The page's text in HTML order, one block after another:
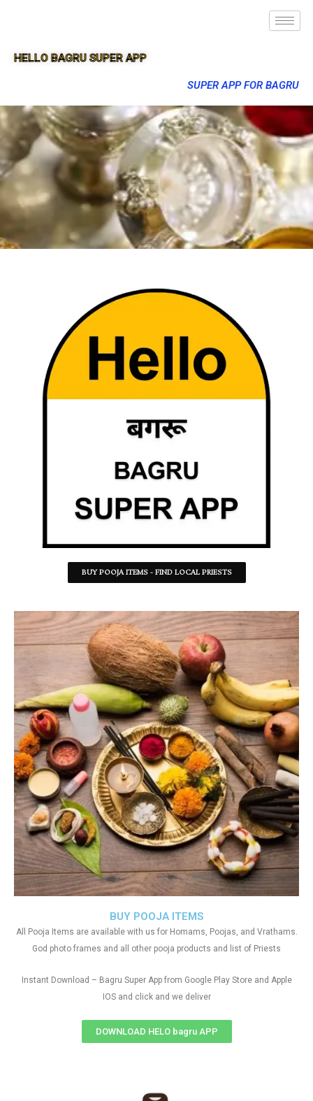
HELLO BAGRU SUPER APP
SUPER APP FOR BAGRU
BUY POOJA ITEMS - FIND LOCAL PRIESTS
BUY POOJA ITEMS
All Pooja Items are available with us for Homams, Poojas, and Vrathams.
God photo frames and all other pooja products and list of Priests
Instant Download – Bagru Super App from Google Play Store and Apple
IOS and click and we deliver
DOWNLOAD HELO bagru APP